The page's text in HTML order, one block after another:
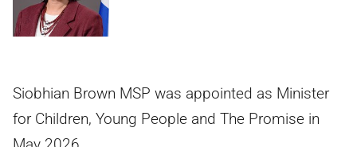
Siobhian Brown MSP was appointed as Minister
for Children, Young People and The Promise in